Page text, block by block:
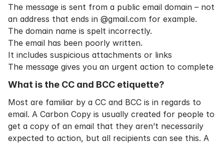
The message is sent from a public email domain – not
an address that ends in @gmail.com for example.
The domain name is spelt incorrectly.
The email has been poorly written.
It includes suspicious attachments or links
The message gives you an urgent action to complete
What is the CC and BCC etiquette?
Most are familiar by a CC and BCC is in regards to
email. A Carbon Copy is usually created for people to
get a copy of an email that they aren’t necessarily
expected to action, but all recipients can see this. A